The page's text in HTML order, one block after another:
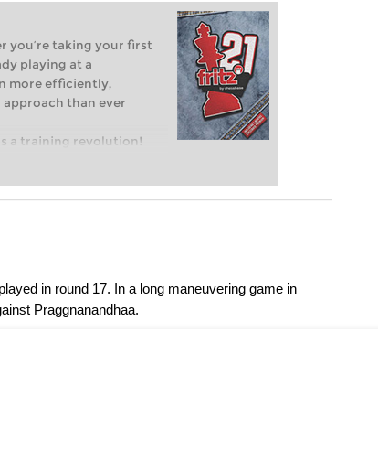
you’re taking your first
playing at a
more efficiently,
than ever
a training revolution!
world of club chess,
personalised
in round 17. In a long maneuvering game in
Praggnanandhaa.